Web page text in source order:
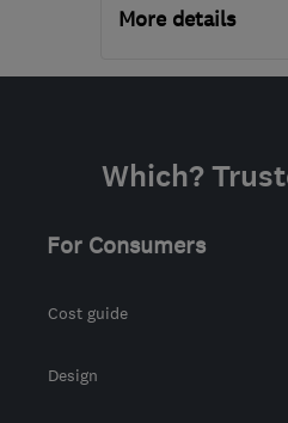
More details
Open NOW
the centre of
Which?
For Consumers
Cost guide
Design